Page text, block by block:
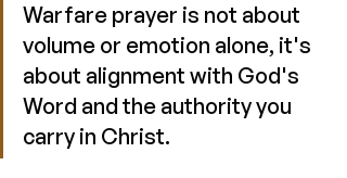
Warfare prayer is not about
volume or emotion alone, it's
about alignment with God's
Word and the authority you
carry in Christ.